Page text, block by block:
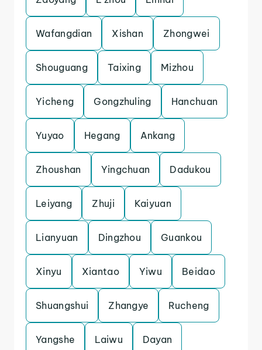
Wafangdian Xishan Zhongwei
Shouguang Taixing Mizhou
Yicheng Gongzhuling Hanchuan
Yuyao Hegang Ankang
Zhoushan Yingchuan Dadukou
Leiyang Zhuji Kaiyuan
Lianyuan Dingzhou Guankou
Xinyu Xiantao Yiwu Beidao
Shuangshui Zhangye Rucheng
Yangshe Laiwu Dayan